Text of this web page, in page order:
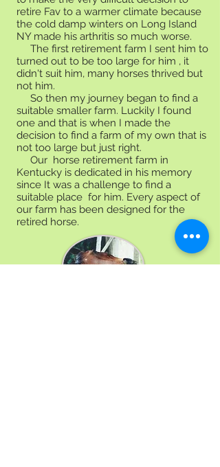
retire Fav to a warmer climate because
the cold damp winters on Long Island
NY made his arthritis so much worse.
The first retirement farm I sent him to
turned out to be too large for him , it
didn't suit him, many horses thrived but
not him.
So then my journey began to find a
suitable smaller farm. Luckily I found
one and that is when I made the
decision to find a farm of my own that is
not too large but just right.
Our horse retirement farm in
Kentucky is dedicated in his memory
since It was a challenge to find a
suitable place for him. Every aspect of
our farm has been designed for the
retired horse.